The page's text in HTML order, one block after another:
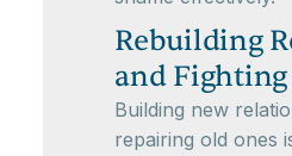
Rebuilding
and
Building new
repairing old ones